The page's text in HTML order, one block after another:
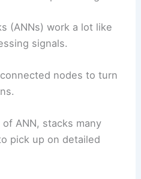
(ANNs) work a lot like
signals.
nodes to turn
ANN, stacks many
pick up on detailed